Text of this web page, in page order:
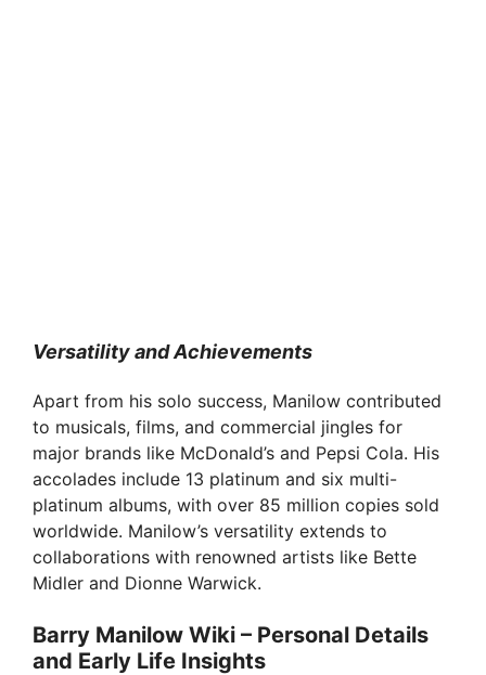
Versatility and Achievements
Apart from his solo success, Manilow contributed
to musicals, films, and commercial jingles for
major brands like McDonald’s and Pepsi Cola. His
accolades include 13 platinum and six multi-
platinum albums, with over 85 million copies sold
worldwide. Manilow’s versatility extends to
collaborations with renowned artists like Bette
Midler and Dionne Warwick.
Barry Manilow Wiki – Personal Details
and Early Life Insights